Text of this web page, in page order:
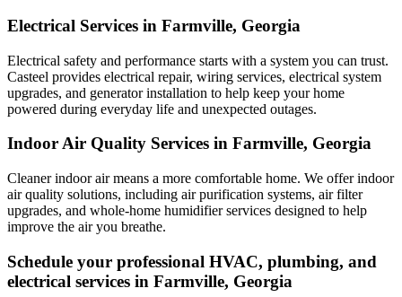
Electrical Services in Farmville, Georgia
Electrical safety and performance starts with a system you can trust.
Casteel provides electrical repair, wiring services, electrical system
upgrades, and generator installation to help keep your home
powered during everyday life and unexpected outages.
Indoor Air Quality Services in Farmville, Georgia
Cleaner indoor air means a more comfortable home. We offer indoor
air quality solutions, including air purification systems, air filter
upgrades, and whole-home humidifier services designed to help
improve the air you breathe.
Schedule your professional HVAC, plumbing, and
electrical services in Farmville, Georgia